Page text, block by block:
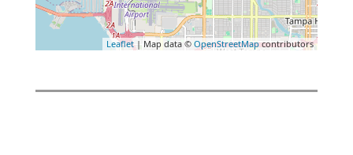
Leaflet| Map data © OpenStreetMapcontributors